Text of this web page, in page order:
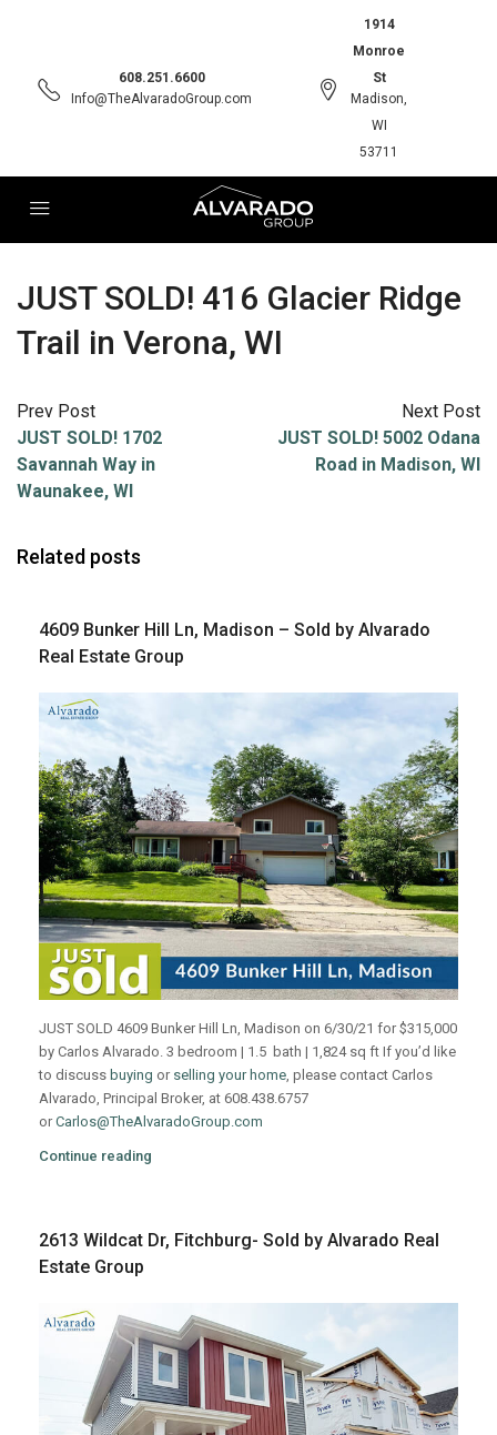
608.251.6600
Info@TheAlvaradoGroup.com
1914
Monroe
St
Madison,
WI
53711
JUST SOLD! 416 Glacier Ridge
Trail in Verona, WI
Prev Post
JUST SOLD! 1702
Savannah Way in
Waunakee, WI
Next Post
JUST SOLD! 5002 Odana
Road in Madison, WI
Related posts
4609 Bunker Hill Ln, Madison – Sold by Alvarado
Real Estate Group
JUST SOLD 4609 Bunker Hill Ln, Madison on 6/30/21 for $315,000
by Carlos Alvarado. 3 bedroom | 1.5 bath | 1,824 sq ft If you’d like
to discuss buying or selling your home, please contact Carlos
Alvarado, Principal Broker, at 608.438.6757
orCarlos@TheAlvaradoGroup.com
Continue reading
2613 Wildcat Dr, Fitchburg- Sold by Alvarado Real
Estate Group